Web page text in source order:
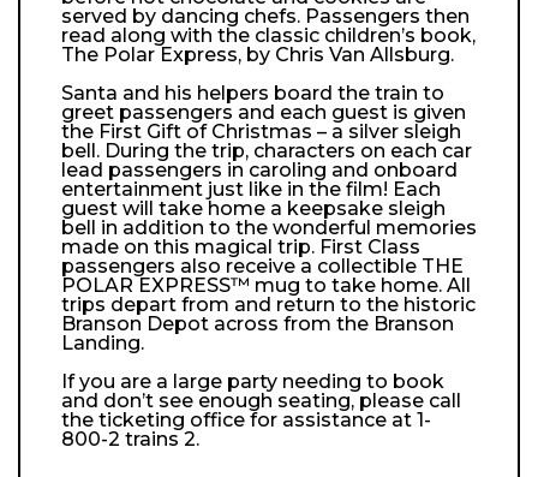
served by dancing chefs. Passengers then
read along with the classic children’s book,
The Polar Express, by Chris Van Allsburg.
Santa and his helpers board the train to
greet passengers and each guest is given
the First Gift of Christmas – a silver sleigh
bell. During the trip, characters on each car
lead passengers in caroling and onboard
entertainment just like in the film! Each
guest will take home a keepsake sleigh
bell in addition to the wonderful memories
made on this magical trip. First Class
passengers also receive a collectible THE
POLAR EXPRESS™ mug to take home. All
trips depart from and return to the historic
Branson Depot across from the Branson
Landing.
If you are a large party needing to book
and don’t see enough seating, please call
the ticketing office for assistance at 1-
800-2 trains 2.